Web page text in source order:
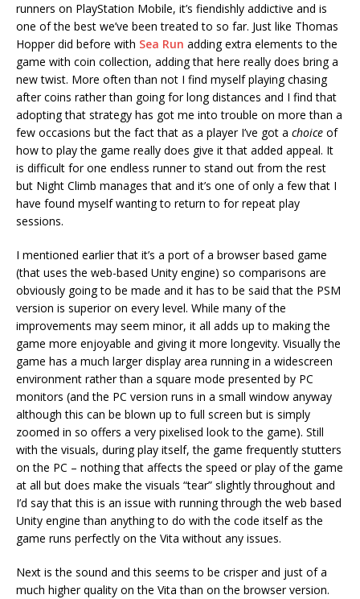
runners on PlayStation Mobile, it’s fiendishly addictive and is
one of the best we’ve been treated to so far. Just like Thomas
Hopper did before with Sea Run adding extra elements to the
game with coin collection, adding that here really does bring a
new twist. More often than not I find myself playing chasing
after coins rather than going for long distances and I find that
adopting that strategy has got me into trouble on more than a
few occasions but the fact that as a player I’ve got a choice of
how to play the game really does give it that added appeal. It
is difficult for one endless runner to stand out from the rest
but Night Climb manages that and it’s one of only a few that I
have found myself wanting to return to for repeat play
sessions.
I mentioned earlier that it’s a port of a browser based game
(that uses the web-based Unity engine) so comparisons are
obviously going to be made and it has to be said that the PSM
version is superior on every level. While many of the
improvements may seem minor, it all adds up to making the
game more enjoyable and giving it more longevity. Visually the
game has a much larger display area running in a widescreen
environment rather than a square mode presented by PC
monitors (and the PC version runs in a small window anyway
although this can be blown up to full screen but is simply
zoomed in so offers a very pixelised look to the game). Still
with the visuals, during play itself, the game frequently stutters
on the PC – nothing that affects the speed or play of the game
at all but does make the visuals “tear” slightly throughout and
I’d say that this is an issue with running through the web based
Unity engine than anything to do with the code itself as the
game runs perfectly on the Vita without any issues.
Next is the sound and this seems to be crisper and just of a
much higher quality on the Vita than on the browser version.